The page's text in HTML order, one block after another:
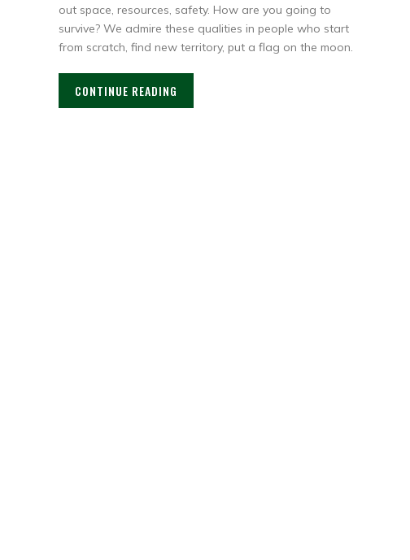
out space, resources, safety. How are you going to
survive? We admire these qualities in people who start
from scratch, find new territory, put a flag on the moon.
CONTINUE READING